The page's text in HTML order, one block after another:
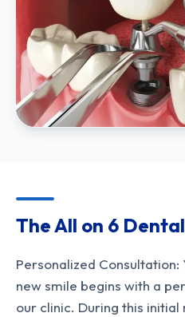
The All on 6
Personalized
new smile begins with a
our clinic. During this